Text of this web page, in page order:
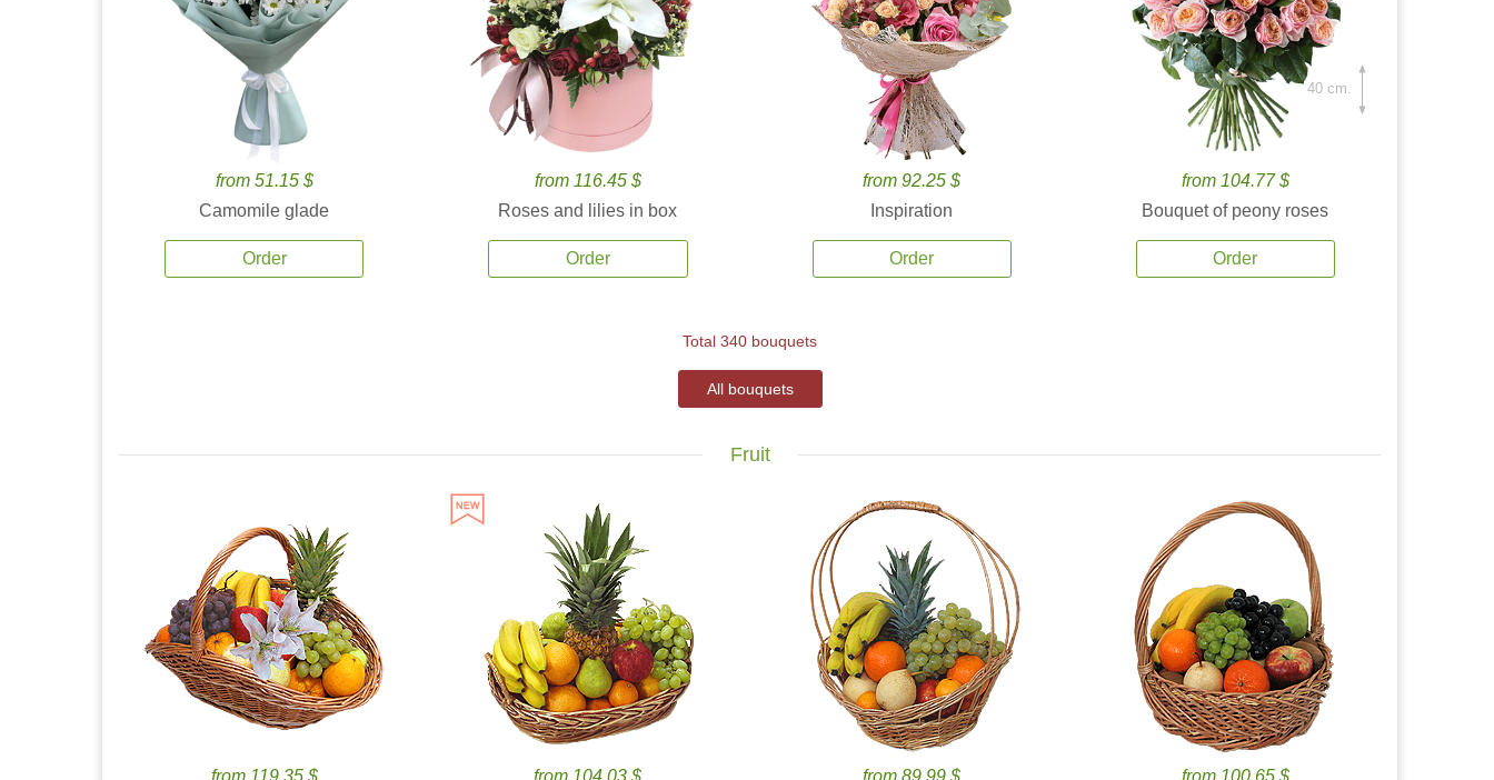
from 51.15 $
Camomile glade
Order
from 116.45 $
Roses and lilies in box
Order
from 92.25 $
Inspiration
Order
from 104.77 $
Bouquet of peony roses
Order
40 cm.
Total 340 bouquets
All bouquets
Fruit
from 119.35 $
from 104.03 $
from 89.99 $
from 100.65 $